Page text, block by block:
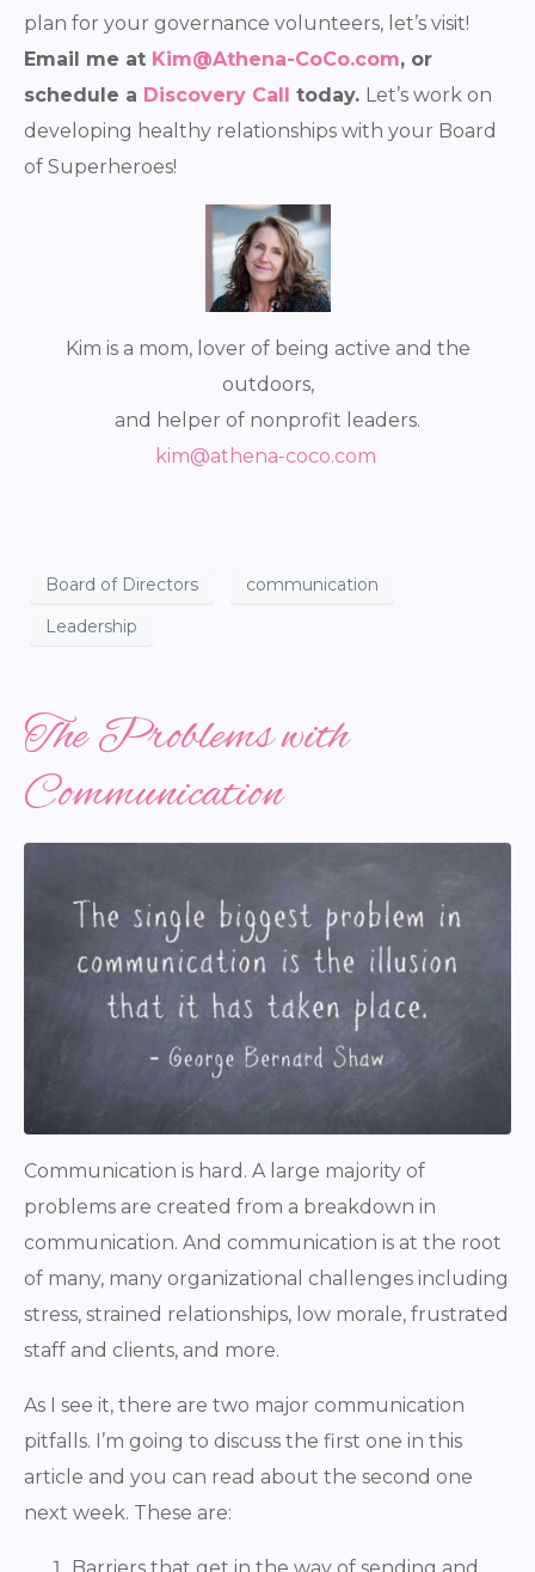
plan for your governance volunteers, let’s visit!
Email me at Kim@Athena-CoCo.com, or
schedule a Discovery Call today. Let’s work on
developing healthy relationships with your Board
of Superheroes!
Kim is a mom, lover of being active and the
outdoors,
and helper of nonprofit leaders.
kim@athena-coco.com
Board of Directors
communication
Leadership
The Problems with
Communication
Communication is hard. A large majority of
problems are created from a breakdown in
communication. And communication is at the root
of many, many organizational challenges including
stress, strained relationships, low morale, frustrated
staff and clients, and more.
As I see it, there are two major communication
pitfalls. I’m going to discuss the first one in this
article and you can read about the second one
next week. These are: